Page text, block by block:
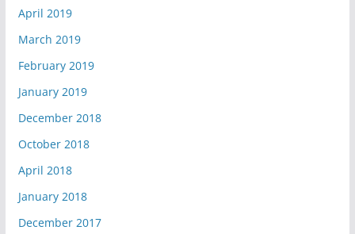
April 2019
March 2019
February 2019
January 2019
December 2018
October 2018
April 2018
January 2018
December 2017